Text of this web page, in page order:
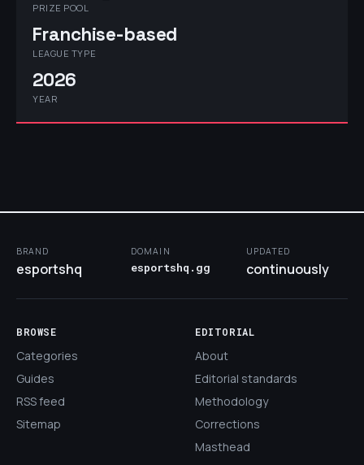
PRIZE POOL
Franchise-based
LEAGUE TYPE
2026
YEAR
BRAND
esportshq
DOMAIN
esportshq.gg
UPDATED
continuously
BROWSE
Categories
Guides
RSS feed
Sitemap
EDITORIAL
About
Editorial standards
Methodology
Corrections
Masthead